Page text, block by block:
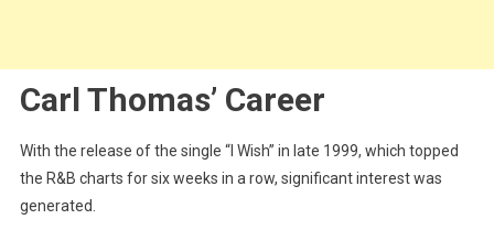
Carl Thomas’ Career
With the release of the single “I Wish” in late 1999, which topped
the R&B charts for six weeks in a row, significant interest was
generated.